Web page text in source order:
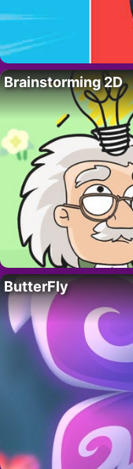
Brainstorming 2D
ButterFly